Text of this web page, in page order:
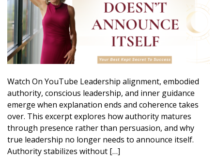
Watch On YouTube Leadership alignment, embodied
authority, conscious leadership, and inner guidance
emerge when explanation ends and coherence takes
over. This excerpt explores how authority matures
through presence rather than persuasion, and why
true leadership no longer needs to announce itself.
Authority stabilizes without […]